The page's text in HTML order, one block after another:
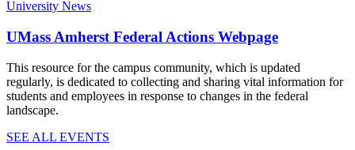
University News
UMass Amherst Federal Actions Webpage
This resource for the campus community, which is updated
regularly, is dedicated to collecting and sharing vital information for
students and employees in response to changes in the federal
landscape.
SEE ALL EVENTS